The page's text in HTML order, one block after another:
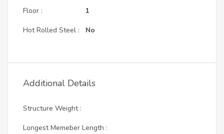
Floor :
Hot Rolled Steel :
1
No
Additional Details
Structure Weight :
Longest Memeber Length :